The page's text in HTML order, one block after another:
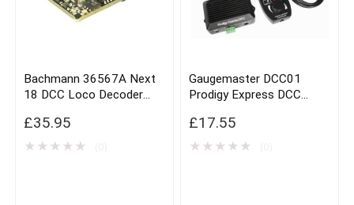
Bachmann 36567A Next
18 DCC Loco Decoder
Function
£35.95
★ ★ ★ ★ ★
Gaugemaster DCC01
Prodigy Express DCC
£17.55
★ ★ ★ ★ ★